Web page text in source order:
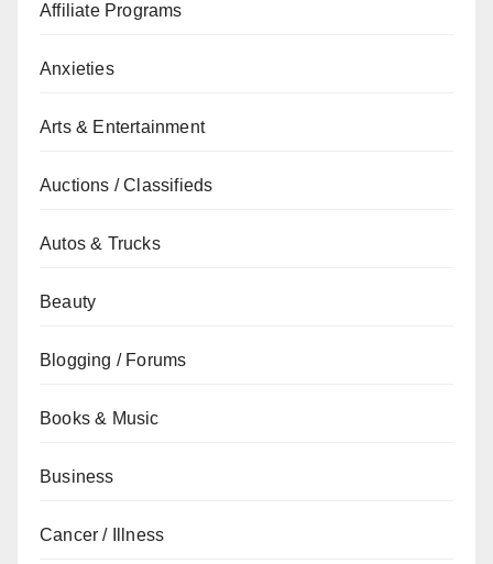
Affiliate Programs
Anxieties
Arts & Entertainment
Auctions / Classifieds
Autos & Trucks
Beauty
Blogging / Forums
Books & Music
Business
Cancer / Illness